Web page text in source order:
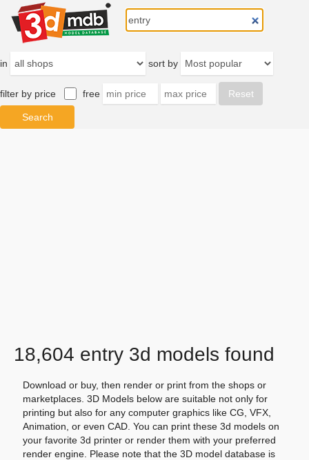
in sort by
filter by price free
18,604 entry 3d models found
Download or buy, then render or print from the shops or
marketplaces. 3D Models below are suitable not only for
printing but also for any computer graphics like CG, VFX,
Animation, or even CAD. You can print these 3d models on
your favorite 3d printer or render them with your preferred
render engine. Please note that the 3D model database is